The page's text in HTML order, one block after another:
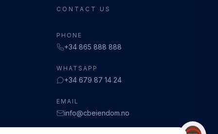
CONTACT US
PHONE
+34 865 888 888
WHATSAPP
+34 679 87 14 24
EMAIL
info@cbeiendom.no